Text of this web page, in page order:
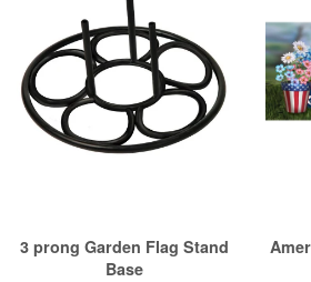
3 prong Garden Flag Stand
Base